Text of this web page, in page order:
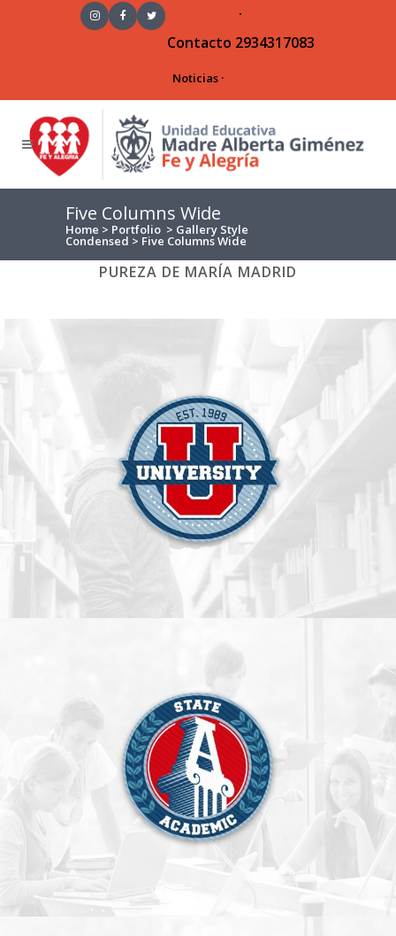
·
Contacto 2934317083
Noticias ·
Five Columns Wide
Home > Portfolio > Gallery Style
Condensed > Five Columns Wide
ALL ART BUSINESS
PHOTOGRAPHY
PUREZA DE MARÍA MADRID